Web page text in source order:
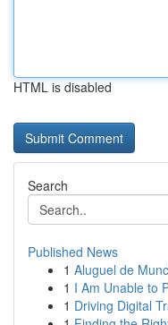
HTML is disabled
Search
Published News
1 Aluguel de
1 I Am Unable to
1 Driving Digital